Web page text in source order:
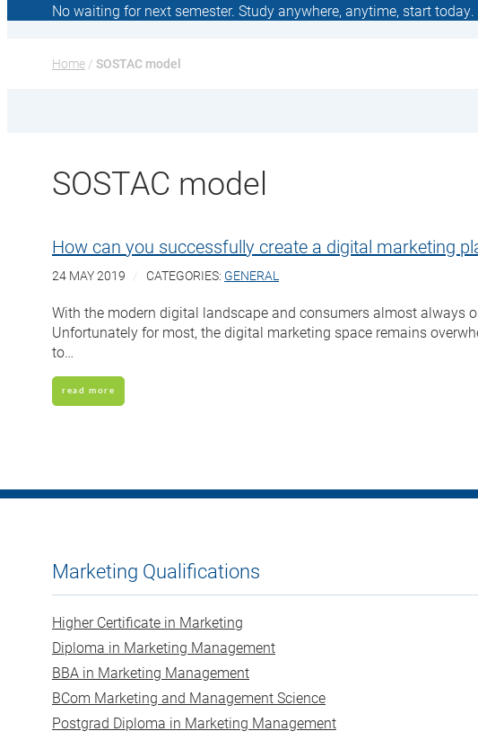
No waiting for next semester. Study anywhere, anytime, start
Home / SOSTAC model
SOSTAC model
How can you successfully create a digital marketing
24 MAY 2019 CATEGORIES: GENERAL
With the modern digital landscape and consumers almost always
Unfortunately for most, the digital marketing space remains
to…
read more
Marketing Qualifications
Higher Certificate in Marketing
Diploma in Marketing Management
BBA in Marketing Management
BCom Marketing and Management Science
Postgrad Diploma in Marketing Management